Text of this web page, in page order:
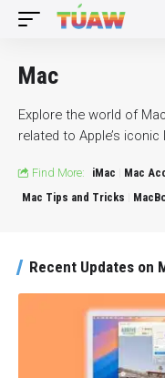
Mac
Explore the world of
related to Apple’s
Find More: iMac Mac
Mac Tips and Tricks
Recent Updates on